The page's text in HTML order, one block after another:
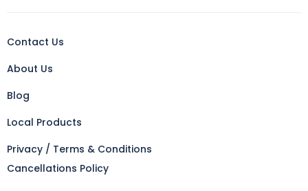
Contact Us
About Us
Blog
Local Products
Privacy / Terms & Conditions
Cancellations Policy